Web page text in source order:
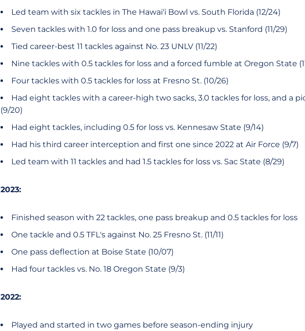
Led team with six tackles in The Hawai‘i Bowl vs. South Florida (12/24)
Seven tackles with 1.0 for loss and one pass breakup vs. Stanford (11/29)
Tied career-best 11 tackles against No. 23 UNLV (11/22)
Nine tackles with 0.5 tackles for loss and a forced fumble at Oregon State
Four tackles with 0.5 tackles for loss at Fresno St. (10/26)
Had eight tackles with a career-high two sacks, 3.0 tackles for loss, and a
(9/20)
Had eight tackles, including 0.5 for loss vs. Kennesaw State (9/14)
Had his third career interception and first one since 2022 at Air Force (9/7)
Led team with 11 tackles and had 1.5 tackles for loss vs. Sac State (8/29)
2023:
Finished season with 22 tackles, one pass breakup and 0.5 tackles for loss
One tackle and 0.5 TFL's against No. 25 Fresno St. (11/11)
One pass deflection at Boise State (10/07)
Had four tackles vs. No. 18 Oregon State (9/3)
2022:
Played and started in two games before season-ending injury